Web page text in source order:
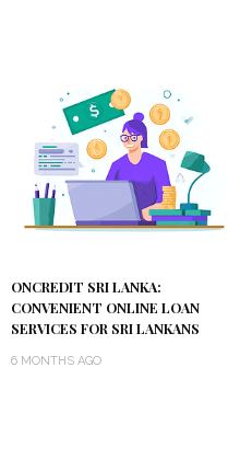
ONCREDIT SRI LANKA:
CONVENIENT ONLINE LOAN
SERVICES FOR SRI LANKANS
6 MONTHS AGO